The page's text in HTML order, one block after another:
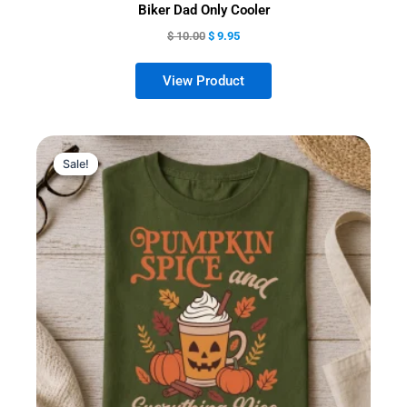
Biker Dad Only Cooler
$10.00 $ 9.95
Sale!
Sale!